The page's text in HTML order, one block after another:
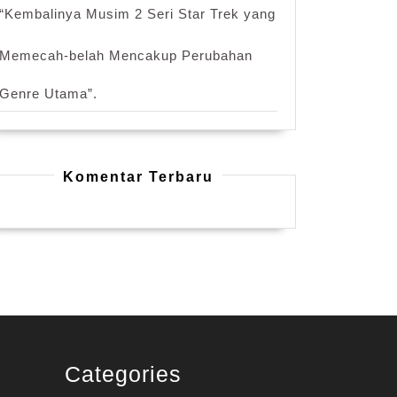
“Kembalinya Musim 2 Seri Star Trek yang
Memecah-belah Mencakup Perubahan
Genre Utama”.
Komentar Terbaru
Categories